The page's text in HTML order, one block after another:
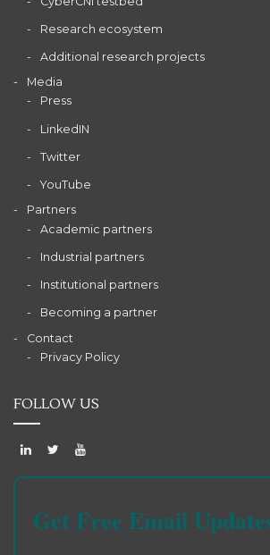
Research ecosystem
Additional research projects
Media
Press
LinkedIN
Twitter
YouTube
Partners
Academic partners
Industrial partners
Institutional partners
Becoming a partner
Contact
Privacy Policy
FOLLOW US
Get Free Email